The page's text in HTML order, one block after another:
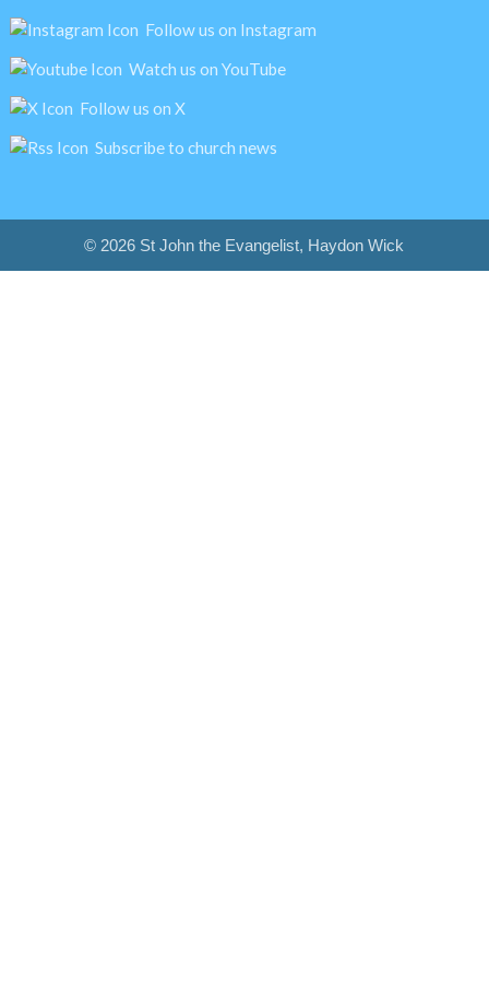
Follow us on Instagram
Watch us on YouTube
Follow us on X
Subscribe to church news
© 2026 St John the Evangelist, Haydon Wick